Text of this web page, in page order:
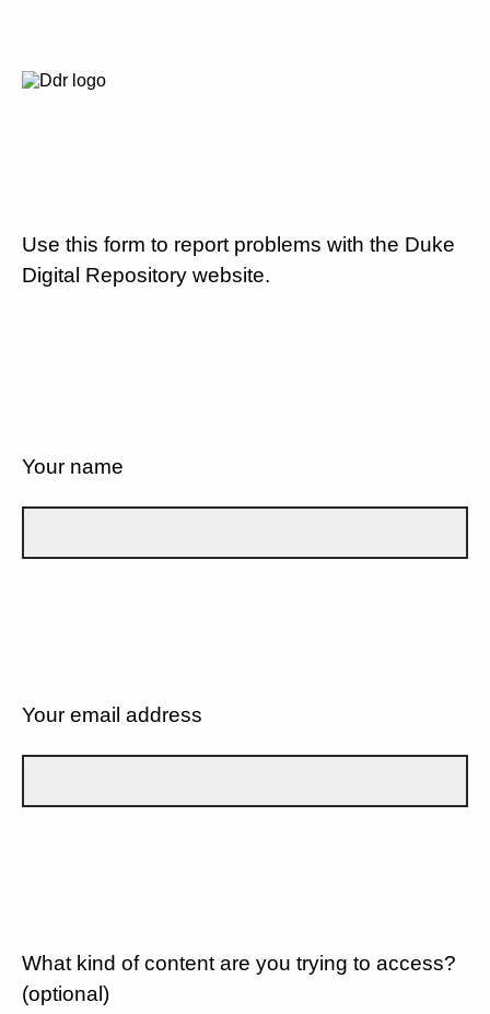
Use this form to report problems with the Duke
Digital Repository website.
Your name
Your email address
What kind of content are you trying to access?
(optional)